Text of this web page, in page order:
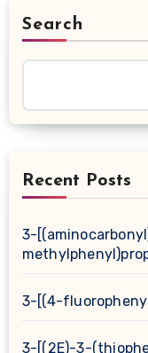
Search
Recent Posts
3-
3-[(4-
3-[(2E)-3-